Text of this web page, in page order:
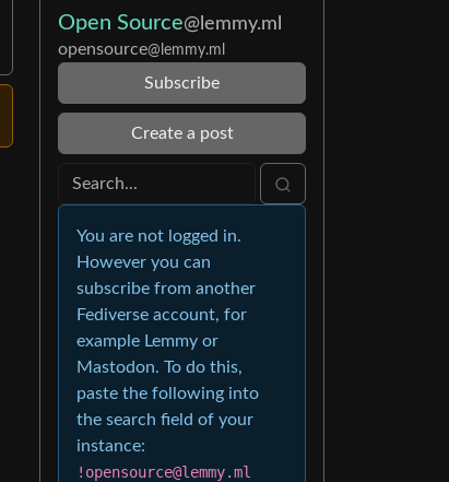
Open Source@lemmy.ml
opensource@lemmy.ml
Subscribe
Create a post
You are not logged in.
However you can
subscribe from another
Fediverse account, for
example Lemmy or
Mastodon. To do this,
paste the following into
the search field of your
instance:
!opensource@lemmy.ml